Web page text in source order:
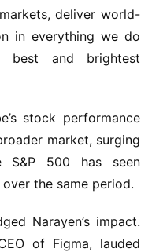
deliver world-
in everything we do
and brightest
stock performance
market, surging
S&P 500 has seen
the same period.
Narayen’s impact.
of Figma, lauded